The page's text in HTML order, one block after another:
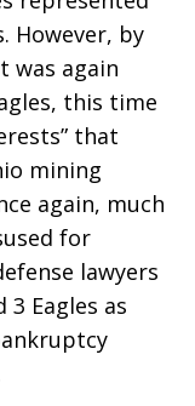
However, by
was again
this time
that
mining
again, much
for
lawyers
Eagles as